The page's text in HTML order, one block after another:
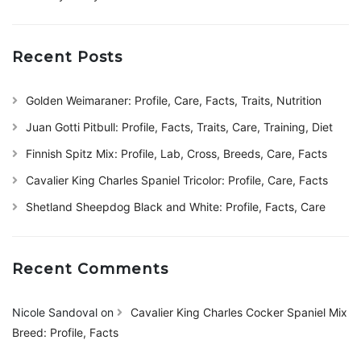
Recent Posts
Golden Weimaraner: Profile, Care, Facts, Traits, Nutrition
Juan Gotti Pitbull: Profile, Facts, Traits, Care, Training, Diet
Finnish Spitz Mix: Profile, Lab, Cross, Breeds, Care, Facts
Cavalier King Charles Spaniel Tricolor: Profile, Care, Facts
Shetland Sheepdog Black and White: Profile, Facts, Care
Recent Comments
Nicole Sandoval on
Cavalier King Charles Cocker Spaniel Mix
Breed: Profile, Facts